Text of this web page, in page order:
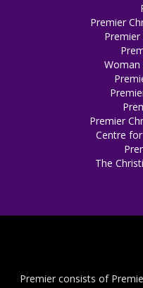
Premier
Woman
Premier
Centre
The
Premier consists of